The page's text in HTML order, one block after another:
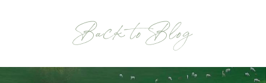
Back to Blog